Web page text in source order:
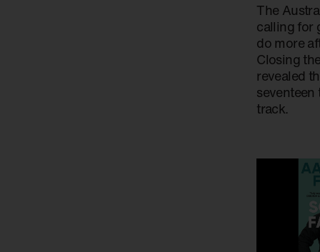
The
calling for
do more
Closing
revealed
seventeen
track.